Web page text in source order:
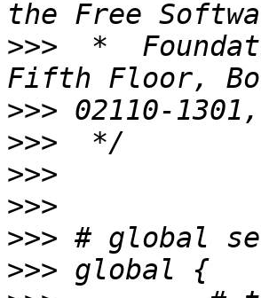
>>>
*
>>>
>>>
>>>
>>>
>>>
>>>